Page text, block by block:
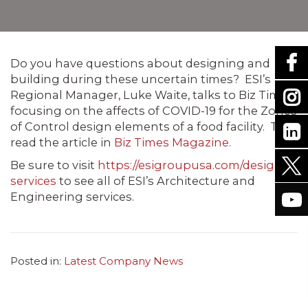
Do you have questions about designing and
building during these uncertain times? ESI’s
Regional Manager, Luke Waite, talks to Biz Times
focusing on the affects of COVID-19 for the Zones
of Control design elements of a food facility. To
read the article in Biz Times Magazine.
Be sure to visit https://esigroupusa.com/design-
services to see all of ESI’s Architecture and
Engineering services.
Posted in: Latest Company News